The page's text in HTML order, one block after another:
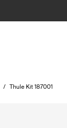
/ Thule Kit 187001